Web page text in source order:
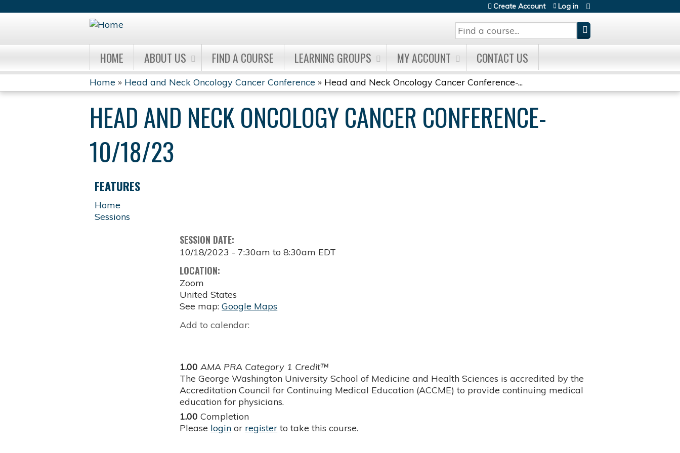
Search
Create Account Log in
HOME ABOUT US FIND A COURSE LEARNING GROUPS MY ACCOUNT CONTACT US
YOU
ARE
HERE
Home » Head and Neck Oncology Cancer Conference » Head and Neck Oncology Cancer Conference-...
HEAD AND NECK ONCOLOGY CANCER CONFERENCE-
10/18/23
SESSION DATE:
10/18/2023 - 7:30am to8:30am EDT
LOCATION:
Zoom
United States
See map:Google Maps
Add to calendar:
1.00 AMA PRA Category 1 Credit™
The George Washington University School of Medicine and Health Sciences is accredited by the
Accreditation Council for Continuing Medical Education (ACCME) to provide continuing medical
education for physicians.
1.00 Completion
Please login or register to take this course.
FEATURES
Home
Sessions